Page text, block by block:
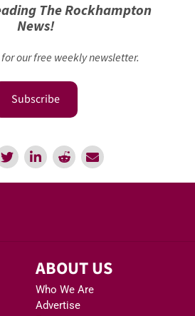
The Rockhampton
News!
our free weekly newsletter.
Subscribe
ABOUT US
Who We Are
Advertise